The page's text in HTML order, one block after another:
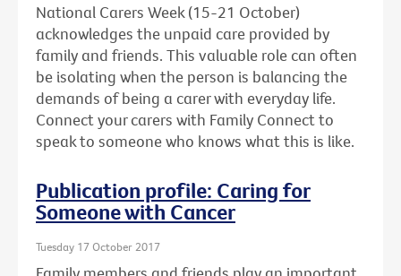
National Carers Week (15-21 October)
acknowledges the unpaid care provided by
family and friends. This valuable role can often
be isolating when the person is balancing the
demands of being a carer with everyday life.
Connect your carers with Family Connect to
speak to someone who knows what this is like.
Publication profile: Caring for
Someone with Cancer
Tuesday 17 October 2017